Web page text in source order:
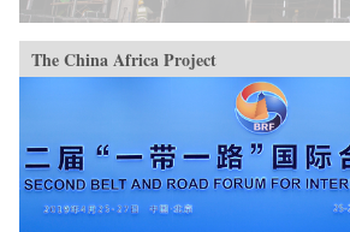
China, it will also demonstrate how ideologies
can survive and prosper despite pervasive
rumors of their demise.{chop}
The China Africa Project